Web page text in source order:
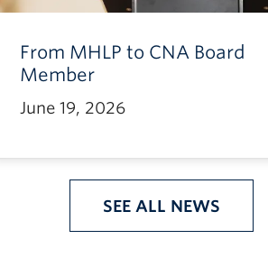
From MHLP to CNA Board
Member
June 19, 2026
SEE ALL NEWS